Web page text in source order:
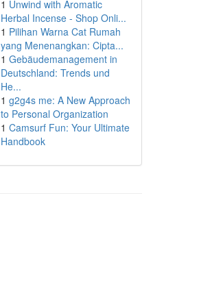
1 Unwind with Aromatic
Herbal Incense - Shop Onli...
1 Pilihan Warna Cat Rumah
yang Menenangkan: Cipta...
1 Gebäudemanagement in
Deutschland: Trends und
He...
1 g2g4s me: A New Approach
to Personal Organization
1 Camsurf Fun: Your Ultimate
Handbook